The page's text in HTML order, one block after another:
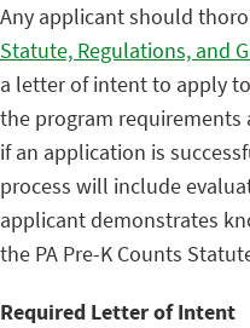
Any applicant should
Statute, Regulations, and
a letter of intent to apply
the program
if an application is
process will include
applicant demonstrates
the PA Pre-K Counts
Required Letter of Intent